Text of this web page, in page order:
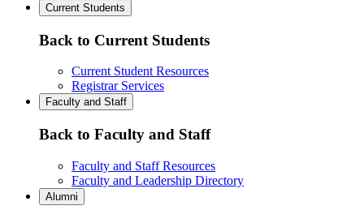
Current Students
Back to Current Students
Current Student Resources
Registrar Services
Faculty and Staff
Back to Faculty and Staff
Faculty and Staff Resources
Faculty and Leadership Directory
Alumni